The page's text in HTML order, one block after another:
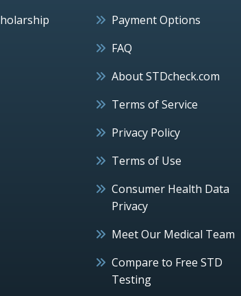
Payment Options
FAQ
About STDcheck.com
Terms of Service
Privacy Policy
Terms of Use
Consumer Health Data
Privacy
Meet Our Medical Team
Compare to Free STD
Testing